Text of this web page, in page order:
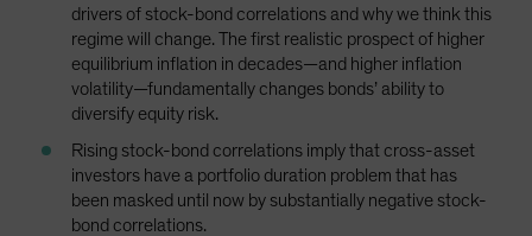
drivers of stock-bond correlations and why we think this
regime will change. The first realistic prospect of higher
equilibrium inflation in decades—and higher inflation
volatility—fundamentally changes bonds’ ability to
diversify equity risk.
Rising stock-bond correlations imply that cross-asset
investors have a portfolio duration problem that has
been masked until now by substantially negative stock-
bond correlations.